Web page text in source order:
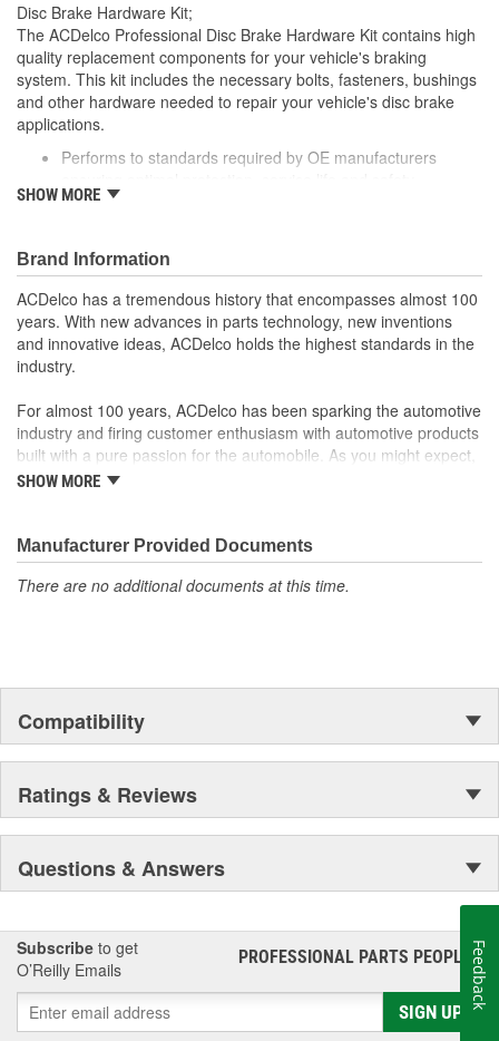
Disc Brake Hardware Kit;
The ACDelco Professional Disc Brake Hardware Kit contains high
quality replacement components for your vehicle's braking
system. This kit includes the necessary bolts, fasteners, bushings
and other hardware needed to repair your vehicle's disc brake
applications.
Performs to standards required by OE manufacturers
Includes necessary hardware for easy installation
form and function
SHOW MORE
Brand Information
ACDelco has a tremendous history that encompasses almost 100
years. With new advances in parts technology, new inventions
and innovative ideas, ACDelco holds the highest standards in the
industry.
For almost 100 years, ACDelco has been sparking the automotive
industry and firing customer enthusiasm with automotive products
built with a pure passion for the automobile. As you might expect,
it began as one man's hobby. But you may be surprised to
moonwalk.Today ACDelco products are chosen the world over, an
accomplishment only the past can explain.
SHOW MORE
Manufacturer Provided Documents
There are no additional documents at this time.
Compatibility
Ratings & Reviews
Questions & Answers
Subscribe to get
O’Reilly Emails
PROFESSIONAL PARTS PEOPLE®
SIGN UP
Feedback